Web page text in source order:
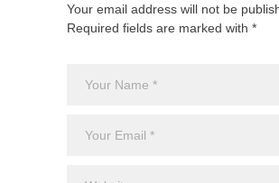
Your email address will not be
Required fields are marked with *